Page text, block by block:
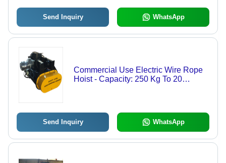
Send Inquiry WhatsApp
Commercial Use Electric Wire Rope
Hoist - Capacity: 250 Kg To 20
Send Inquiry WhatsApp